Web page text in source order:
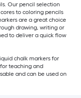
Our pencil selection
to coloring pencils
are a great choice
drawing, writing or
to deliver a quick flow
chalk markers for
teaching and
and can be used on